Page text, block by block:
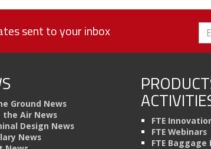
sent to your inbox
Ground News
the Air News
Design News
News
FTE
FTE Webinars
FTE